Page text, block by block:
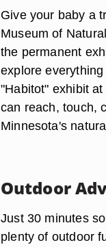
Give your baby a
Museum of
the permanent
explore
"Habitot" exhibit
can reach, touch,
Minnesota's
Outdoor
Just 30 minutes
plenty of outdoor